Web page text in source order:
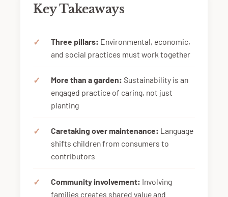
Key Takeaways
Three pillars: Environmental, economic,
and social practices must work together
More than a garden: Sustainability is an
engaged practice of caring, not just
planting
Caretaking over maintenance: Language
shifts children from consumers to
contributors
Community involvement: Involving
families creates shared value and